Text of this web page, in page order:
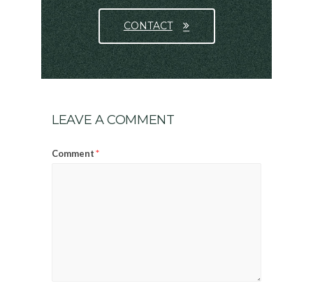
CONTACT
LEAVE A COMMENT
Comment*